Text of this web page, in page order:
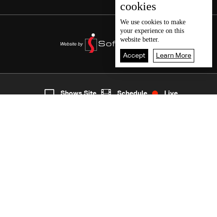
7
cookies
We use cookies to make
your experience on this
website better.
Accept Learn More
Shows Site Schedule Live